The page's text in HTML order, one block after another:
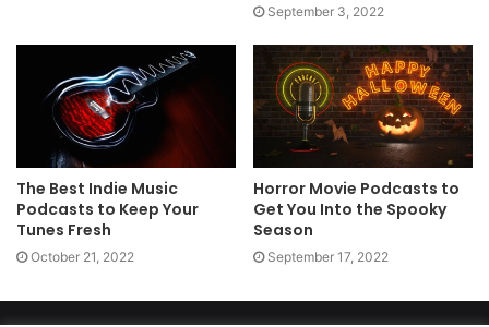
September 3, 2022
The Best Indie Music
Podcasts to Keep Your
Tunes Fresh
October 21, 2022
Horror Movie Podcasts to
Get You Into the Spooky
Season
September 17, 2022